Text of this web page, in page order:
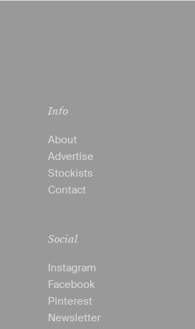
Info
About
Advertise
Stockists
Contact
Social
Instagram
Facebook
Pinterest
Newsletter